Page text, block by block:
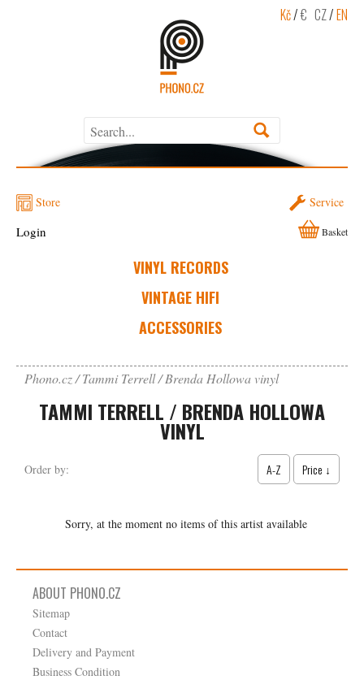
Kč/€ CZ/EN
Store Service
VINYL RECORDS
VINTAGE HIFI
ACCESSORIES
Login Basket
Phono.cz Tammi Terrell / Brenda Hollowa vinyl
TAMMI TERRELL / BRENDA HOLLOWA
VINYL
Order by: A-Z Price ↓
Sorry, at the moment no items of this artist available
ABOUT PHONO.CZ
Sitemap
Contact
Delivery and Payment
Business Condition